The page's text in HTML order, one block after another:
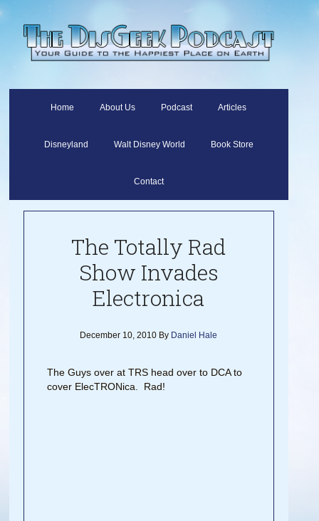
Home About Us Podcast Articles
Disneyland Walt Disney World Book Store
Contact
The Totally Rad
Show Invades
Electronica
December 10, 2010 By Daniel Hale
The Guys over at TRS head over to DCA to
cover ElecTRONica. Rad!